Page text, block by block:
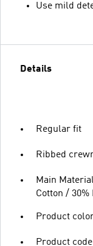
Use mild
Details
Regular fit
Ribbed
Main
Cotton / 30%
Product
Product